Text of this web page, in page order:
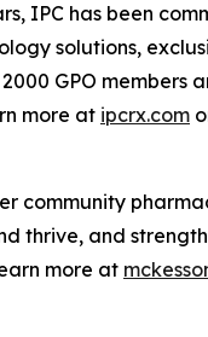
IPC has been
solutions,
GPO
more at ipcrx.com
community
thrive, and
more at